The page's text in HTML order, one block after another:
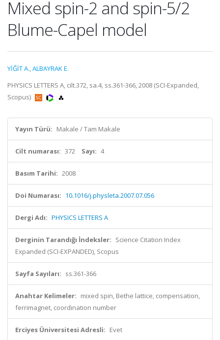
Mixed spin-2 and spin-5/2
Blume-Capel model
YİĞİT A.,ALBAYRAK E.
PHYSICS LETTERS A, cilt.372, sa.4, ss.361-366, 2008 (SCI-Expanded,
Scopus)
Yayın Türü: Makale / Tam Makale
Cilt numarası: 372 Sayı: 4
Basım Tarihi: 2008
Doi Numarası: 10.1016/j.physleta.2007.07.056
Dergi Adı: PHYSICS LETTERS A
Derginin Tarandığı İndeksler: Science Citation Index
Expanded (SCI-EXPANDED), Scopus
Sayfa Sayıları: ss.361-366
Anahtar Kelimeler: mixed spin, Bethe lattice, compensation,
ferrimagnet, coordination number
Erciyes Üniversitesi Adresli: Evet